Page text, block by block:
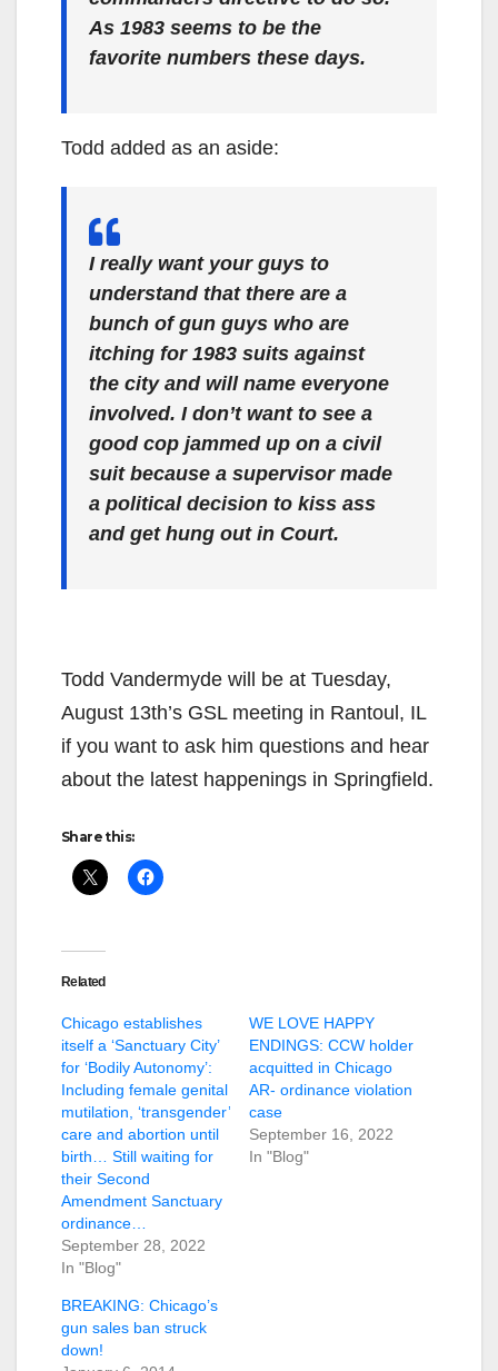
As 1983 seems to be the
favorite numbers these days.
Todd added as an aside:
I really want your guys to
understand that there are a
bunch of gun guys who are
itching for 1983 suits against
the city and will name everyone
involved. I don’t want to see a
good cop jammed up on a civil
suit because a supervisor made
a political decision to kiss ass
and get hung out in Court.
Todd Vandermyde will be at Tuesday,
August 13th’s GSL meeting in Rantoul, IL
if you want to ask him questions and hear
about the latest happenings in Springfield.
Share this:
Related
Chicago establishes
itself a ‘Sanctuary City’
for ‘Bodily Autonomy’:
Including female genital
mutilation, ‘transgender’
care and abortion until
birth… Still waiting for
their Second
Amendment Sanctuary
ordinance…
September 28, 2022
In "Blog"
WE LOVE HAPPY
ENDINGS: CCW holder
acquitted in Chicago
AR- ordinance violation
case
September 16, 2022
In "Blog"
BREAKING: Chicago’s
gun sales ban struck
down!